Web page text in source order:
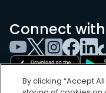
Connect
By clicking “Accept